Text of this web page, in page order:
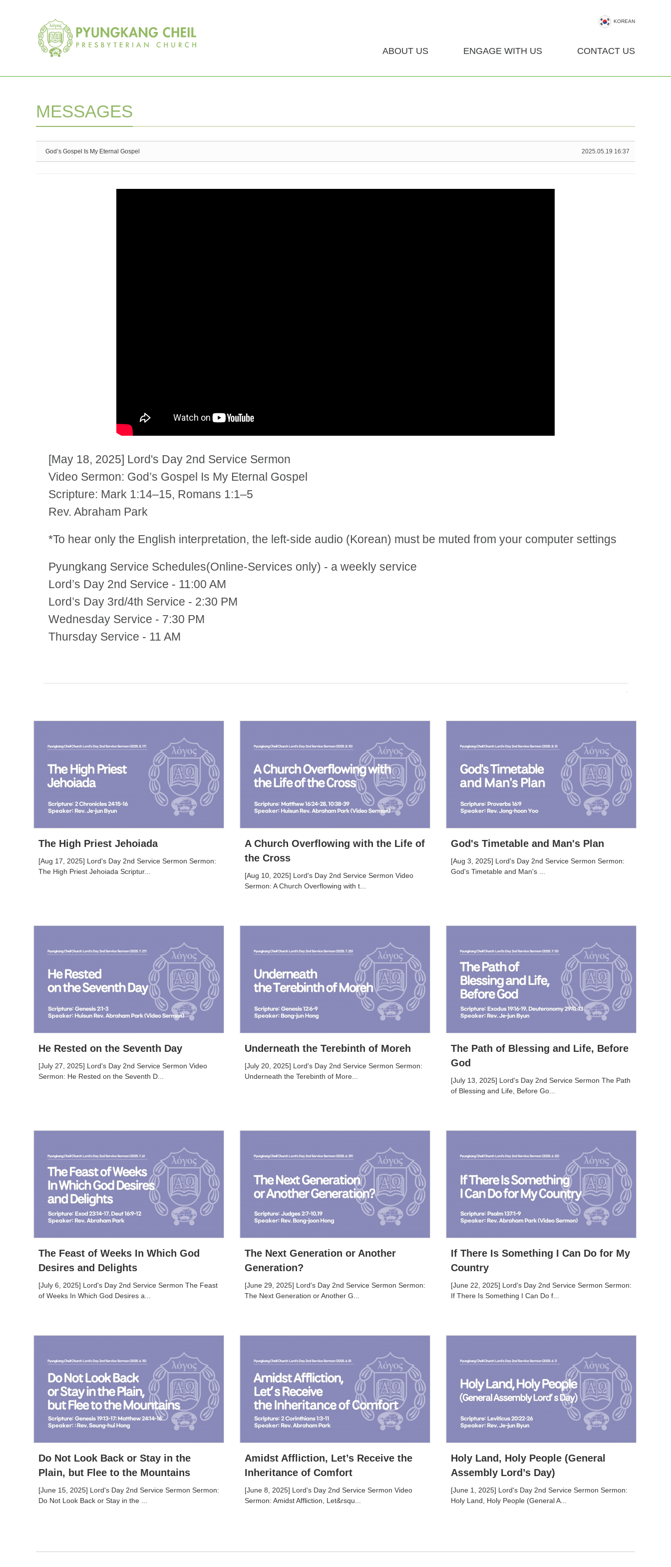
KOREAN
ABOUT US ENGAGE WITH US CONTACT US
MESSAGES
2025.05.19 16:37
God’s Gospel Is My Eternal Gospel
[May 18, 2025] Lord's Day 2nd Service Sermon
Video Sermon: God’s Gospel Is My Eternal Gospel
Scripture: Mark 1:14–15, Romans 1:1–5
Rev. Abraham Park
*To hear only the English interpretation, the left-side audio (Korean) must be muted from your computer settings
Pyungkang Service Schedules(Online-Services only) - a weekly service
Lord’s Day 2nd Service - 11:00 AM
Lord’s Day 3rd/4th Service - 2:30 PM
Wednesday Service - 7:30 PM
Thursday Service - 11 AM
The High Priest Jehoiada
[Aug 17, 2025] Lord's Day 2nd Service Sermon Sermon:
The High Priest Jehoiada Scriptur...
A Church Overflowing with the Life of
the Cross
[Aug 10, 2025] Lord's Day 2nd Service Sermon Video
Sermon: A Church Overflowing with t...
God's Timetable and Man's Plan
[Aug 3, 2025] Lord's Day 2nd Service Sermon Sermon:
God's Timetable and Man's ...
He Rested on the Seventh Day
[July 27, 2025] Lord's Day 2nd Service Sermon Video
Sermon: He Rested on the Seventh D...
Underneath the Terebinth of Moreh
[July 20, 2025] Lord's Day 2nd Service Sermon Sermon:
Underneath the Terebinth of More...
The Path of Blessing and Life, Before
God
[July 13, 2025] Lord's Day 2nd Service Sermon The Path
of Blessing and Life, Before Go...
The Feast of Weeks In Which God
Desires and Delights
[July 6, 2025] Lord's Day 2nd Service Sermon The Feast
of Weeks In Which God Desires a...
The Next Generation or Another
Generation?
[June 29, 2025] Lord's Day 2nd Service Sermon Sermon:
The Next Generation or Another G...
If There Is Something I Can Do for My
Country
[June 22, 2025] Lord's Day 2nd Service Sermon Sermon:
If There Is Something I Can Do f...
Do Not Look Back or Stay in the
Plain, but Flee to the Mountains
[June 15, 2025] Lord's Day 2nd Service Sermon Sermon:
Do Not Look Back or Stay in the ...
Amidst Affliction, Let’s Receive the
Inheritance of Comfort
[June 8, 2025] Lord's Day 2nd Service Sermon Video
Sermon: Amidst Affliction, Let&rsqu...
Holy Land, Holy People (General
Assembly Lord’s Day)
[June 1, 2025] Lord's Day 2nd Service Sermon Sermon:
Holy Land, Holy People (General A...